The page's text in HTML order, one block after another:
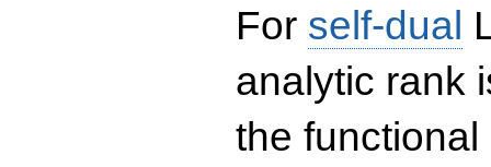
For self-dual
analytic rank
the